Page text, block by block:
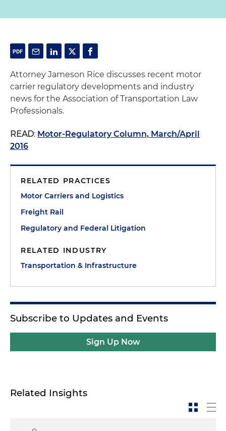
Attorney Jameson Rice discusses recent motor
carrier regulatory developments and industry
news for the Association of Transportation Law
Professionals.
READ: Motor-Regulatory Column, March/April
2016
RELATED PRACTICES
Motor Carriers and Logistics
Freight Rail
Regulatory and Federal Litigation
RELATED INDUSTRY
Transportation & Infrastructure
Subscribe to Updates and Events
Sign Up Now
Related Insights